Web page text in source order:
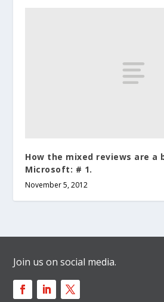
How the mixed reviews are
Microsoft: # 1.
November 5, 2012
Join us on social media.